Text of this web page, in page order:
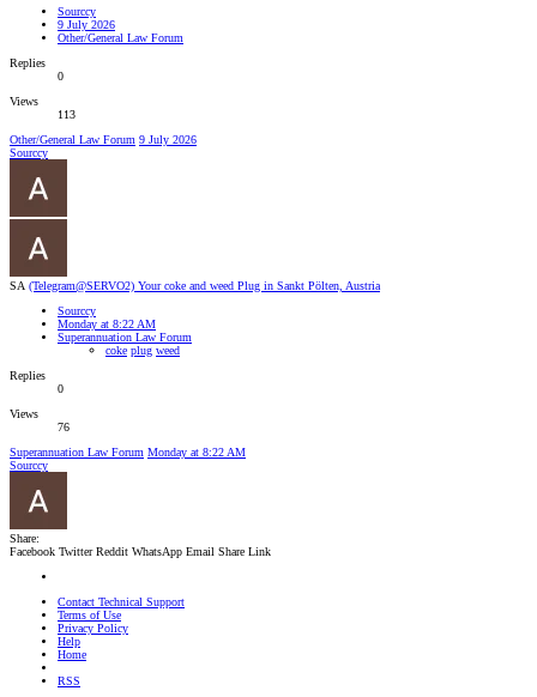
Sourccy
9 July 2026
Other/General Law Forum
Replies
0
Views
113
Other/General Law Forum 9 July 2026
Sourccy
SA (Telegram@SERVO2) Your coke and weed Plug in Sankt Pölten, Austria
Sourccy
Monday at 8:22 AM
Superannuation Law Forum
coke plug weed
Replies
0
Views
76
Superannuation Law Forum Monday at 8:22 AM
Sourccy
Share:
Facebook Twitter Reddit WhatsApp Email Share Link
Contact Technical Support
Terms of Use
Privacy Policy
Help
Home
RSS